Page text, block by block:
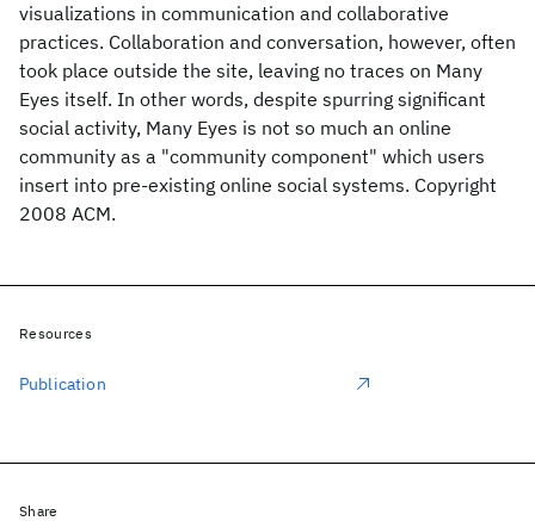
visualizations in communication and collaborative
practices. Collaboration and conversation, however, often
took place outside the site, leaving no traces on Many
Eyes itself. In other words, despite spurring significant
social activity, Many Eyes is not so much an online
community as a "community component" which users
insert into pre-existing online social systems. Copyright
2008 ACM.
Resources
Publication
Share